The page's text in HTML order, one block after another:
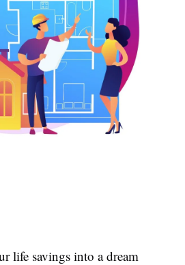
life savings into a dream